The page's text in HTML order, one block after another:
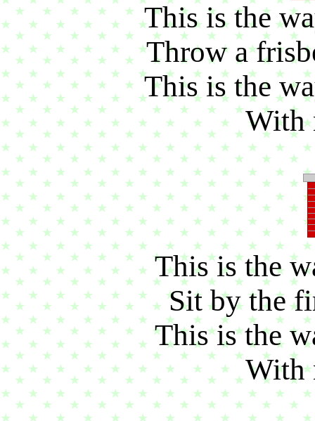
This is the
Throw a
This is the
With
This is the
Sit by the
This is the
With